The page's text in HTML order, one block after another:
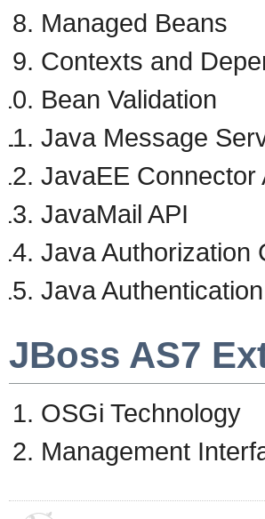
Managed Beans
Contexts and
Bean Validation
Java Message
JavaEE
JavaMail API
Java Authorization
Java
JBoss AS7
OSGi Technology
Management